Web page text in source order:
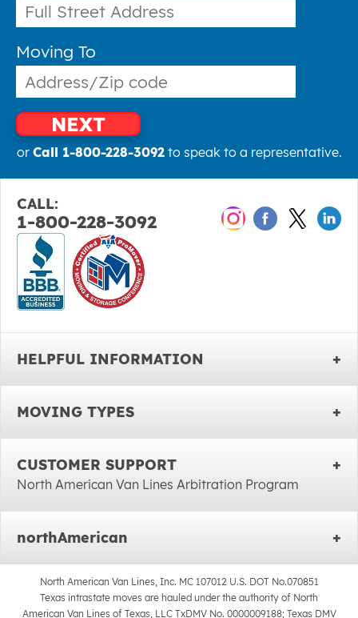
Moving To
NEXT
or Call 1-800-228-3092to speak to a representative.
CALL:
1-800-228-3092
HELPFUL INFORMATION
MOVING TYPES
CUSTOMER SUPPORT
North American Van Lines Arbitration Program
northAmerican
North American Van Lines, Inc. MC 107012 U.S. DOT No.070851
Texas intrastate moves are hauled under the authority of North
American Van Lines of Texas, LLC TxDMV No. 0000009188; Texas DMV